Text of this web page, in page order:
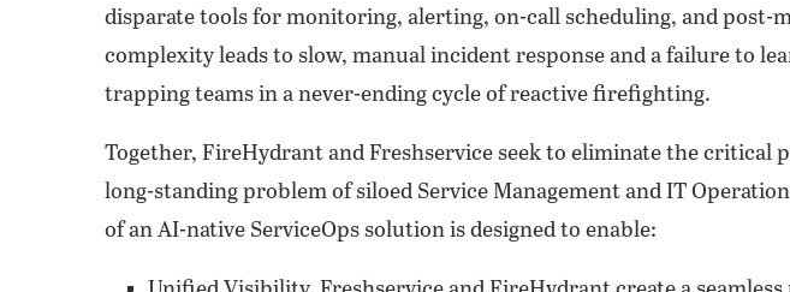
disparate tools for monitoring, alerting, on-call scheduling, and post-
complexity leads to slow, manual incident response and a failure to
trapping teams in a never-ending cycle of reactive firefighting.
Together, FireHydrant and Freshservice seek to eliminate the critical
long-standing problem of siloed Service Management and IT
of an AI-native ServiceOps solution is designed to enable: